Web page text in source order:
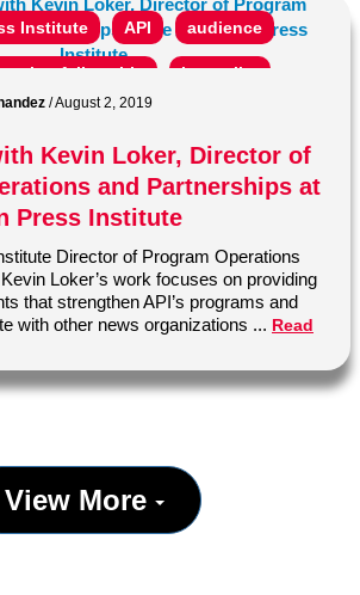
Institute API audience
fellowship journalist
Media Alliance newspaper
news association
profile reader
/August 2, 2019
Kevin Loker, Director of
and Partnerships at
Press Institute
Director of Program Operations
Loker’s work focuses on providing
that strengthen API’s programs and
with other news organizations ... Read
View More